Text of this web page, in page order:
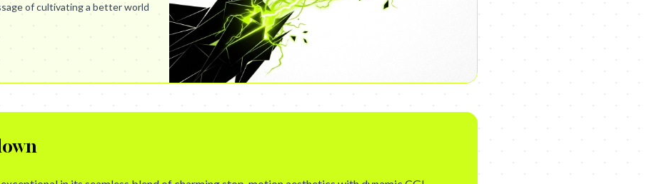
of cultivating a better world